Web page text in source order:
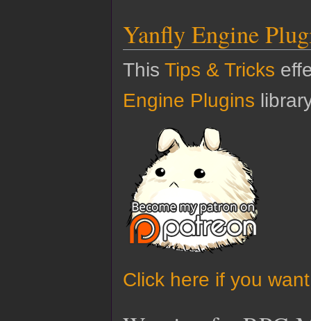
Yanfly Engine
This Tips & Tricks
Engine Plugins
Click here if you